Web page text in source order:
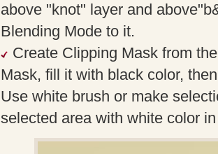
above "knot" layer and
Blending Mode to it.
Create Clipping Mask from
Mask, fill it with black color,
Use white brush or make
selected area with white color